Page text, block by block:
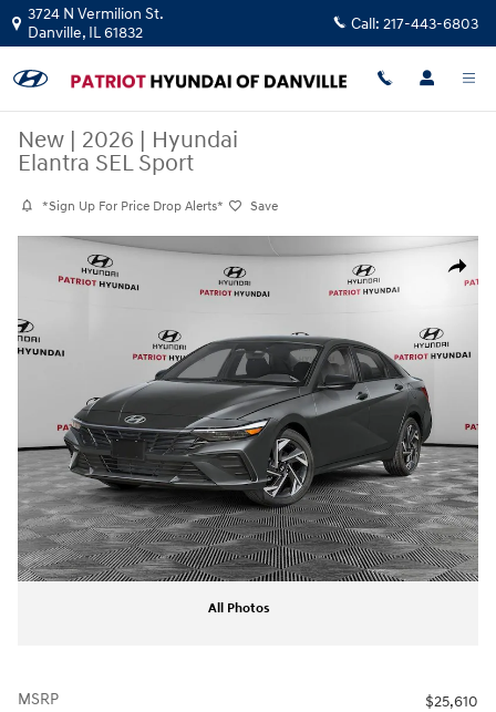
Skip to main content
3724 N Vermilion St.
Danville, IL61832 Call: 217-443-6803
New | 2026 | Hyundai
Elantra SEL Sport
*Sign Up For Price Drop Alerts* Save
Share
New 2026 Hyundai Elantra SEL Sport Sedan Photo 1 of 10
All Photos
MSRP
$25,610